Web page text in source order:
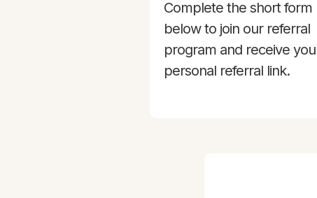
Complete the short form
below to join our referral
program and receive
personal referral link.